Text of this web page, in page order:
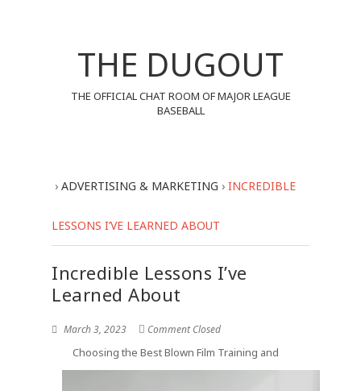
THE DUGOUT
THE OFFICIAL CHAT ROOM OF MAJOR LEAGUE
BASEBALL
› ADVERTISING & MARKETING › INCREDIBLE
LESSONS I’VE LEARNED ABOUT
Incredible Lessons I’ve
Learned About
March 3, 2023 Comment Closed
Choosing the Best Blown Film Training and